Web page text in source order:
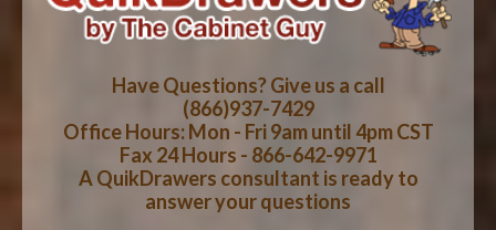
LOG IN
CART CHECKOUT
ABOUT US
HOW-TO VIDEOS
WOOD SPECIES
Have Questions? Give us a call
(866)937-7429
Office Hours: Mon - Fri 9am until 4pm CST
Fax 24 Hours - 866-642-9971
A QuikDrawers consultant is ready to
answer your questions